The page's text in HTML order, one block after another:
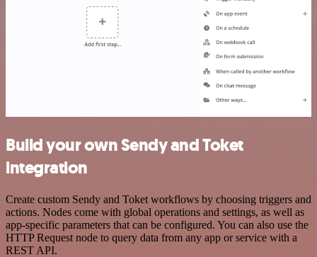
Build your own Sendy and Toket
integration
Create custom Sendy and Toket workflows by choosing triggers and
actions. Nodes come with global operations and settings, as well as
app-specific parameters that can be configured. You can also use the
HTTP Request node to query data from any app or service with a
REST API.